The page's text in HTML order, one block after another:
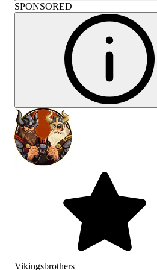
SPONSORED
Vikingsbrothers